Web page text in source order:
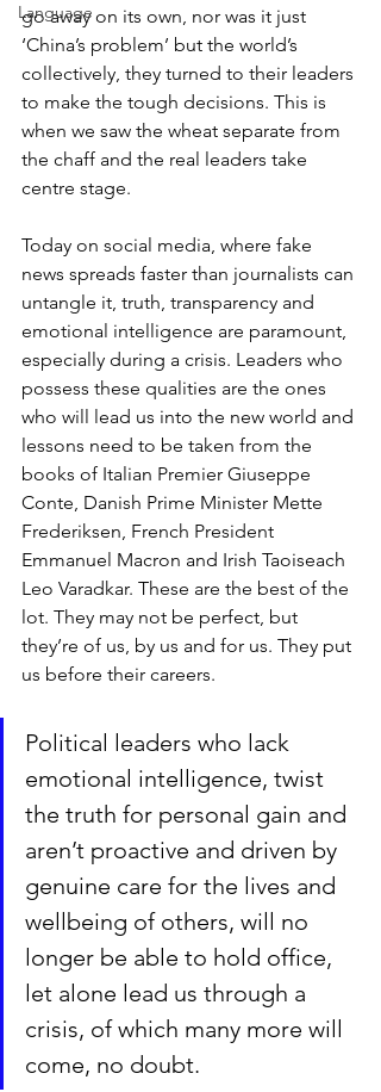
Language
go away on its own, nor was it just
‘China’s problem’ but the world’s
collectively, they turned to their leaders
to make the tough decisions. This is
when we saw the wheat separate from
the chaff and the real leaders take
centre stage.
Today on social media, where fake
news spreads faster than journalists can
untangle it, truth, transparency and
emotional intelligence are paramount,
especially during a crisis. Leaders who
possess these qualities are the ones
who will lead us into the new world and
lessons need to be taken from the
books of Italian Premier Giuseppe
Conte, Danish Prime Minister Mette
Frederiksen, French President
Emmanuel Macron and Irish Taoiseach
Leo Varadkar. These are the best of the
lot. They may not be perfect, but
they’re of us, by us and for us. They put
us before their careers.
Political leaders who lack
emotional intelligence, twist
the truth for personal gain and
aren’t proactive and driven by
genuine care for the lives and
wellbeing of others, will no
longer be able to hold office,
let alone lead us through a
crisis, of which many more will
come, no doubt.